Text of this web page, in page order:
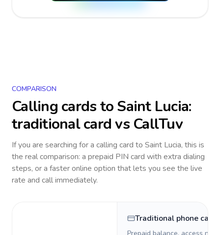
COMPARISON
Calling cards toSaint Lucia:
traditional card vs CallTuv
If you are searching for a calling card to Saint Lucia, this is
the real comparison: a prepaid PIN card with extra dialing
steps, or a faster online option that lets you see the live
rate and call immediately.
Traditional phone card